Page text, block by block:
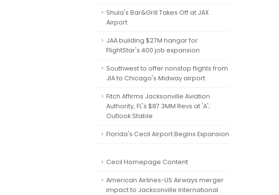
Shula's Bar&Grill Takes Off at JAX
Airport
JAA building $27M hangar for
FlightStar's 400 job expansion
Southwest to offer nonstop flights from
JIA to Chicago's Midway airport
Fitch Affirms Jacksonville Aviation
Authority, FL's $87.3MM Revs at 'A';
Outlook Stable
Florida's Cecil Airport Begins Expansion
Cecil Homepage Content
American Airlines-US Airways merger
impact to Jacksonville International